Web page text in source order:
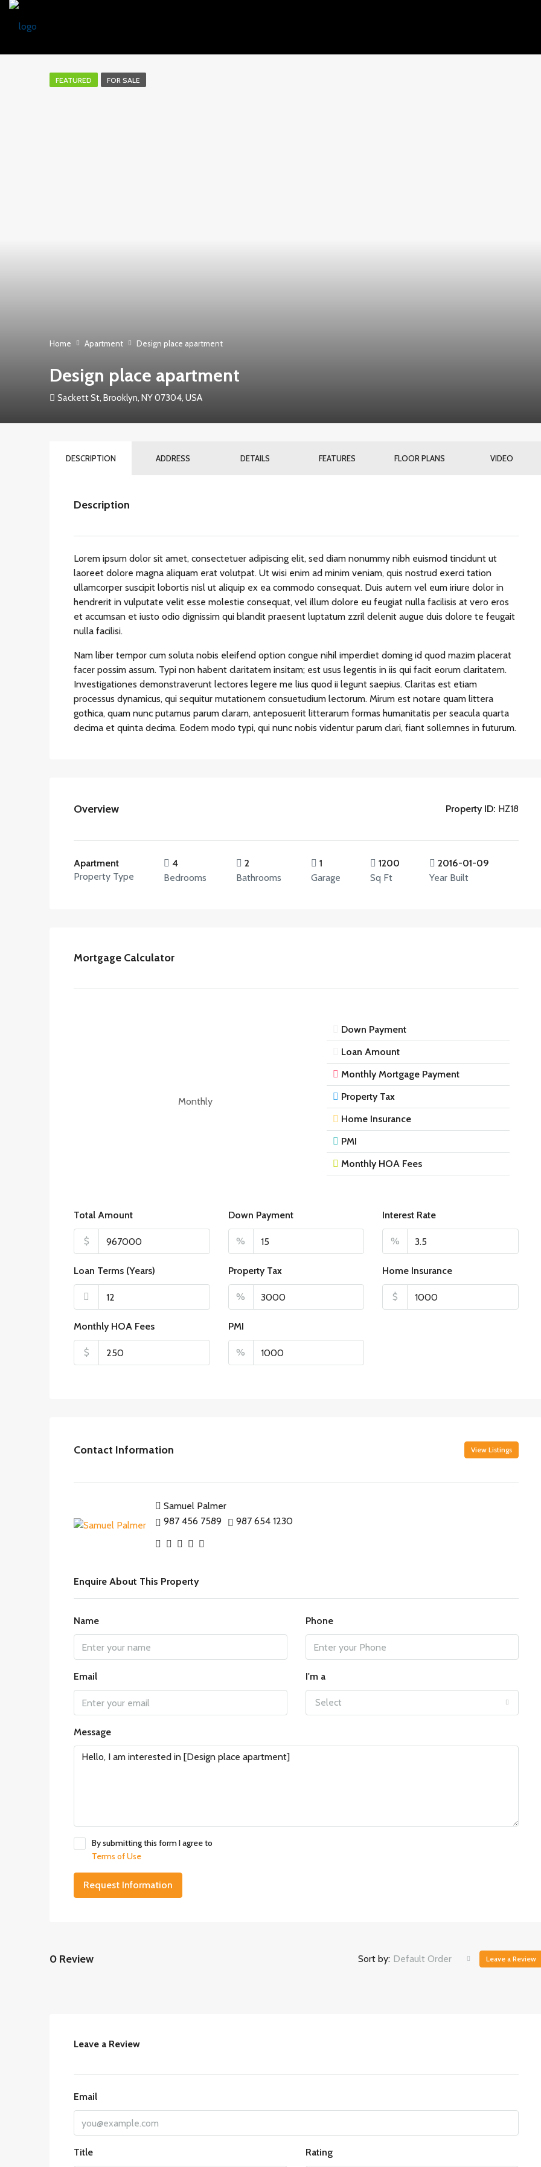
FEATURED FOR SALE
Home Apartment Design place apartment
Design place apartment
Sackett St, Brooklyn, NY 07304, USA
DESCRIPTION ADDRESS DETAILS FEATURES FLOOR PLANS VIDEO
Description
Lorem ipsum dolor sit amet, consectetuer adipiscing elit, sed diam nonummy nibh euismod tincidunt ut
laoreet dolore magna aliquam erat volutpat. Ut wisi enim ad minim veniam, quis nostrud exerci tation
ullamcorper suscipit lobortis nisl ut aliquip ex ea commodo consequat. Duis autem vel eum iriure dolor in
hendrerit in vulputate velit esse molestie consequat, vel illum dolore eu feugiat nulla facilisis at vero eros
et accumsan et iusto odio dignissim qui blandit praesent luptatum zzril delenit augue duis dolore te feugait
nulla facilisi.
Nam liber tempor cum soluta nobis eleifend option congue nihil imperdiet doming id quod mazim placerat
facer possim assum. Typi non habent claritatem insitam; est usus legentis in iis qui facit eorum claritatem.
Investigationes demonstraverunt lectores legere me lius quod ii legunt saepius. Claritas est etiam
processus dynamicus, qui sequitur mutationem consuetudium lectorum. Mirum est notare quam littera
gothica, quam nunc putamus parum claram, anteposuerit litterarum formas humanitatis per seacula quarta
decima et quinta decima. Eodem modo typi, qui nunc nobis videntur parum clari, fiant sollemnes in futurum.
Overview Property ID: HZ18
Apartment
Property Type
4
Bedrooms
2
Bathrooms
1
Garage
1200
Sq Ft
2016-01-09
Year Built
Mortgage Calculator
Monthly
Down Payment
Loan Amount
Monthly Mortgage Payment
Property Tax
Home Insurance
PMI
Monthly HOA Fees
Total Amount
$
Down Payment
%
Interest Rate
%
Loan Terms (Years) Property Tax
%
Home Insurance
$
Monthly HOA Fees
$
PMI
%
Contact Information View Listings
Samuel Palmer
987 456 7589
987 654 1230
Enquire About This Property
Name Phone
Email I'm a
Select
Message
By submitting this form I agree to
Terms of Use
Request Information
0 Review Sort by: Default Order Leave a Review
Leave a Review
Email
Title Rating